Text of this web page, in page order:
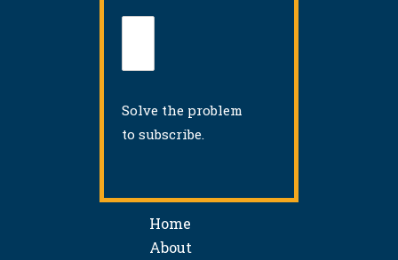
Solve the problem
to subscribe.
Home
About